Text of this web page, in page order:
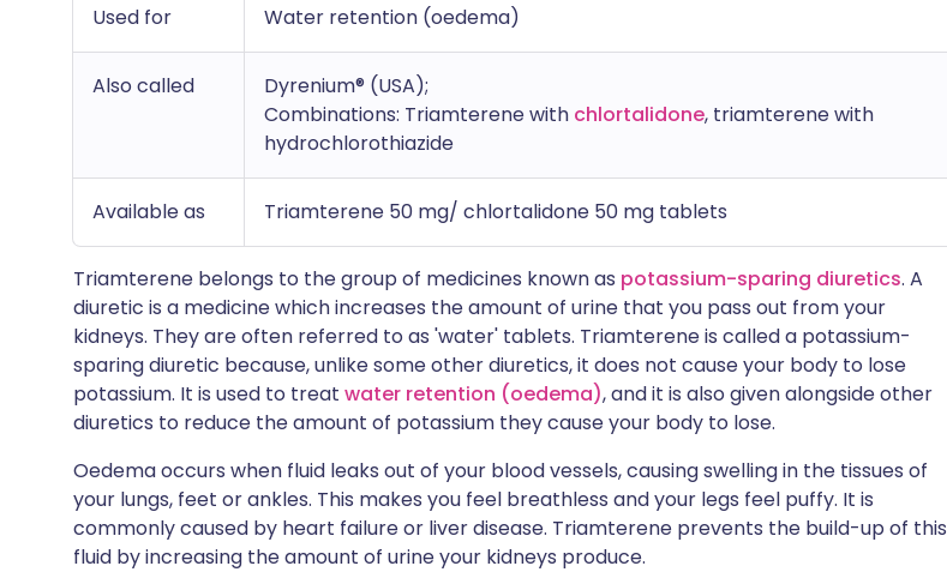
Used for Water retention (oedema)
Also called
Dyrenium® (USA);
Combinations: Triamterene with chlortalidone, triamterene with
hydrochlorothiazide
Available as Triamterene 50 mg/ chlortalidone 50 mg tablets
Triamterene belongs to the group of medicines known as potassium-sparing diuretics. A
diuretic is a medicine which increases the amount of urine that you pass out from your
kidneys. They are often referred to as 'water' tablets. Triamterene is called a potassium-
sparing diuretic because, unlike some other diuretics, it does not cause your body to lose
potassium. It is used to treat water retention (oedema), and it is also given alongside other
diuretics to reduce the amount of potassium they cause your body to lose.
Oedema occurs when fluid leaks out of your blood vessels, causing swelling in the tissues of
your lungs, feet or ankles. This makes you feel breathless and your legs feel puffy. It is
commonly caused by heart failure or liver disease. Triamterene prevents the build-up of this
fluid by increasing the amount of urine your kidneys produce.